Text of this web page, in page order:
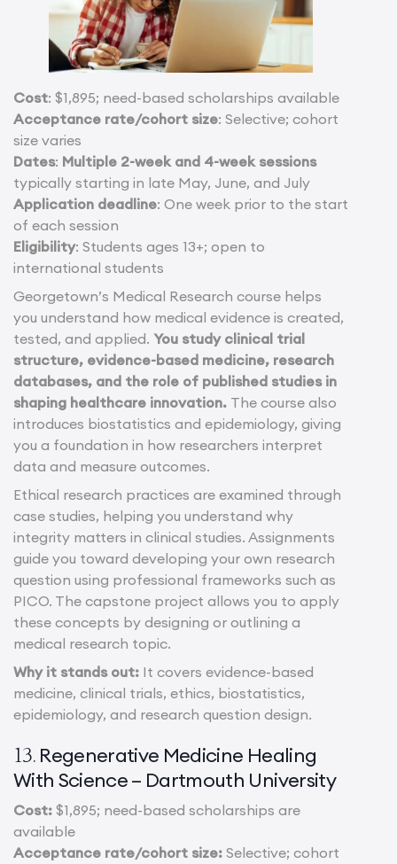
Cost: $1,895; need-based scholarships available
Acceptance rate/cohort size: Selective; cohort
size varies
Dates: Multiple 2-week and 4-week sessions
typically starting in late May, June, and July
Application deadline: One week prior to the start
of each session
Eligibility: Students ages 13+; open to
international students
Georgetown’s Medical Research course helps
you understand how medical evidence is created,
tested, and applied. You study clinical trial
structure, evidence-based medicine, research
databases, and the role of published studies in
shaping healthcare innovation. The course also
introduces biostatistics and epidemiology, giving
you a foundation in how researchers interpret
data and measure outcomes.
Ethical research practices are examined through
case studies, helping you understand why
integrity matters in clinical studies. Assignments
guide you toward developing your own research
question using professional frameworks such as
PICO. The capstone project allows you to apply
these concepts by designing or outlining a
medical research topic.
Why it stands out: It covers evidence-based
medicine, clinical trials, ethics, biostatistics,
epidemiology, and research question design.
13. Regenerative Medicine Healing
With Science – Dartmouth University
Cost: $1,895; need-based scholarships are
available
Acceptance rate/cohort size: Selective; cohort